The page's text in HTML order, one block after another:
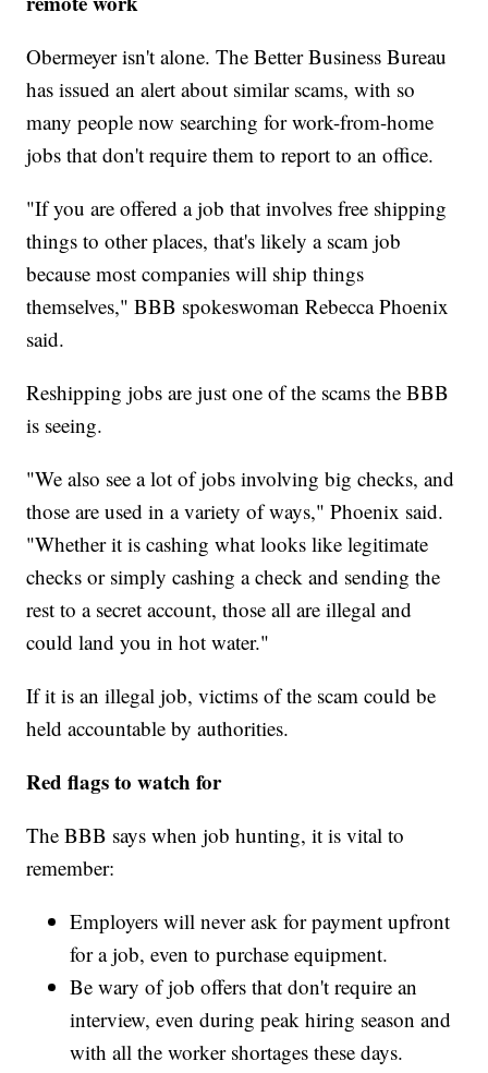
Obermeyer isn't alone. The Better Business Bureau
has issued an alert about similar scams, with so
many people now searching for work-from-home
jobs that don't require them to report to an office.
"If you are offered a job that involves free shipping
things to other places, that's likely a scam job
because most companies will ship things
themselves," BBB spokeswoman Rebecca Phoenix
said.
Reshipping jobs are just one of the scams the BBB
is seeing.
"We also see a lot of jobs involving big checks, and
those are used in a variety of ways," Phoenix said.
"Whether it is cashing what looks like legitimate
checks or simply cashing a check and sending the
rest to a secret account, those all are illegal and
could land you in hot water."
If it is an illegal job, victims of the scam could be
held accountable by authorities.
Red flags to watch for
The BBB says when job hunting, it is vital to
remember:
Employers will never ask for payment upfront
for a job, even to purchase equipment.
Be wary of job offers that don't require an
interview, even during peak hiring season and
with all the worker shortages these days.